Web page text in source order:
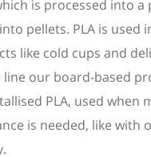
is processed into a
pellets. PLA is used
like cold cups and
our board-based
PLA, used when
is needed, like with